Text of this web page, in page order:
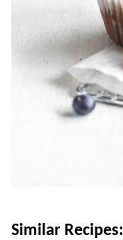
Similar Recipes: